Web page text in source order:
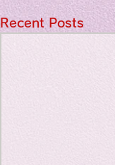
Recent Posts